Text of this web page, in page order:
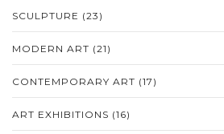
SCULPTURE (23)
MODERN ART (21)
CONTEMPORARY ART (17)
ART EXHIBITIONS (16)